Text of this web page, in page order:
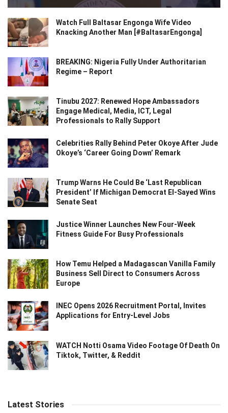
Watch Full Baltasar Engonga Wife Video
Knacking Another Man [#BaltasarEngonga]
BREAKING: Nigeria Fully Under Authoritarian
Regime – Report
Tinubu 2027: Renewed Hope Ambassadors
Engage Medical, Media, ICT, Legal
Professionals to Rally Support
Celebrities Rally Behind Peter Okoye After Jude
Okoye’s ‘Career Going Down’ Remark
Trump Warns He Could Be ‘Last Republican
President’ If Michigan Democrat El-Sayed Wins
Senate Seat
Justice Winner Launches New Four-Week
Fitness Guide For Busy Professionals
How Temu Helped a Madagascan Vanilla Family
Business Sell Direct to Consumers Across
Europe
INEC Opens 2026 Recruitment Portal, Invites
Applications for Entry-Level Jobs
WATCH Notti Osama Video Footage Of Death On
Tiktok, Twitter, & Reddit
Latest Stories